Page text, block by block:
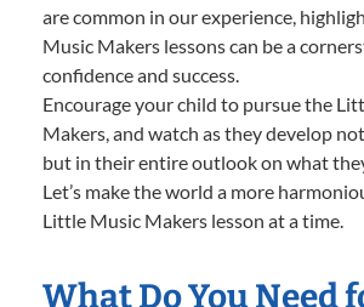
are common in our experience,
Music Makers lessons can be a
confidence and success.
Encourage your child to pursue the
Makers, and watch as they develop
but in their entire outlook on what
Let’s make the world a more
Little Music Makers lesson at a time.
What Do You Need